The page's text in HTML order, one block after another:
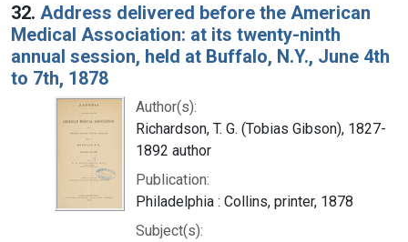
32. Address delivered before the American
Medical Association: at its twenty-ninth
annual session, held at Buffalo, N.Y., June 4th
to 7th, 1878
Author(s):
Richardson, T. G. (Tobias Gibson), 1827-
1892 author
Publication:
Philadelphia : Collins, printer, 1878
Subject(s):